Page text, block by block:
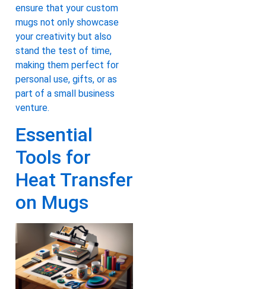
ensure that your custom
mugs not only showcase
your creativity but also
stand the test of time,
making them perfect for
personal use, gifts, or as
part of a small business
venture.
Essential
Tools for
Heat Transfer
on Mugs